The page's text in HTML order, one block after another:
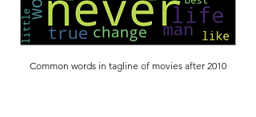
Common words in tagline of movies after 2010